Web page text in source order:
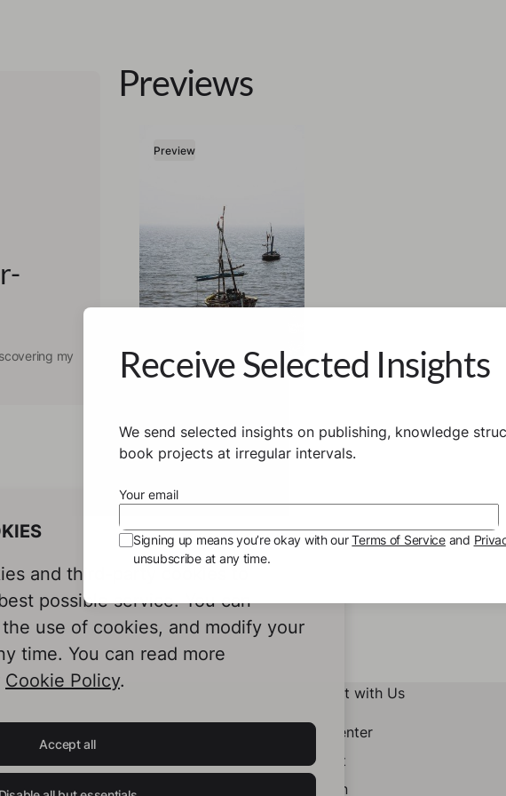
my
Previews
Preview
Malena Fischer-Werth
and third-party cookies to
possible service. You can
use of cookies, and modify your
time. You can read more
Cookie Policy.
Accept all
Connect with Us
Help Center
Contact
LinkedIn
Receive Selected Insights
We send selected insights on publishing, knowledge
book projects at irregular intervals.
Your email
Signing up means you’re okay with ourTerms of Serviceand
unsubscribe at any time.